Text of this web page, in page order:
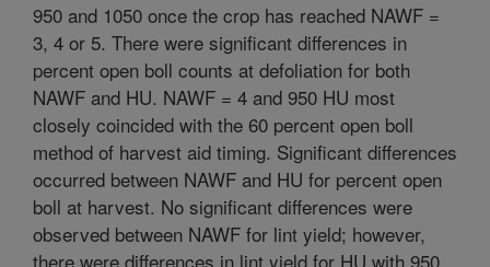
950 and 1050 once the crop has reached NAWF =
3, 4 or 5. There were significant differences in
percent open boll counts at defoliation for both
NAWF and HU. NAWF = 4 and 950 HU most
closely coincided with the 60 percent open boll
method of harvest aid timing. Significant differences
occurred between NAWF and HU for percent open
boll at harvest. No significant differences were
observed between NAWF for lint yield; however,
there were differences in lint yield for HU with 950